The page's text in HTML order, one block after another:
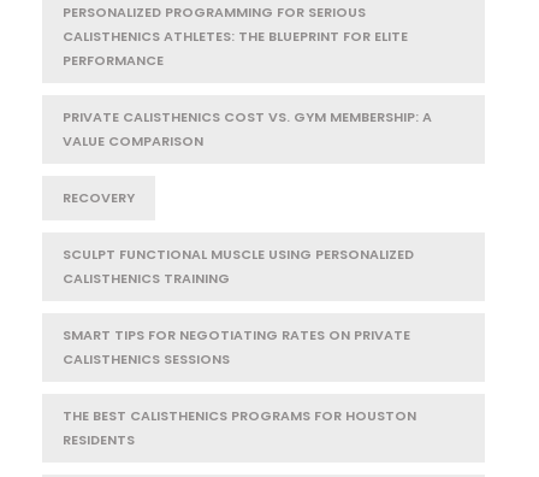
PERSONALIZED PROGRAMMING FOR SERIOUS
CALISTHENICS ATHLETES: THE BLUEPRINT FOR ELITE
PERFORMANCE
PRIVATE CALISTHENICS COST VS. GYM MEMBERSHIP: A
VALUE COMPARISON
RECOVERY
SCULPT FUNCTIONAL MUSCLE USING PERSONALIZED
CALISTHENICS TRAINING
SMART TIPS FOR NEGOTIATING RATES ON PRIVATE
CALISTHENICS SESSIONS
THE BEST CALISTHENICS PROGRAMS FOR HOUSTON
RESIDENTS